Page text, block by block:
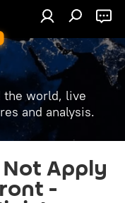
the world, live
and analysis.
Apply
-